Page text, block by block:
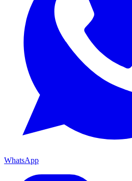
WhatsApp